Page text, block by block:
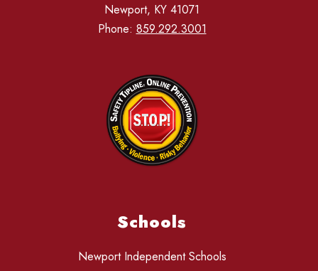
Newport, KY 41071
Phone: 859.292.3001
Schools
Newport Independent Schools